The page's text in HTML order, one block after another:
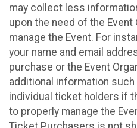
may collect less
upon the need of the
manage the Event. For
your name and email
purchase or the Event
additional information
individual ticket holders if
to properly manage the